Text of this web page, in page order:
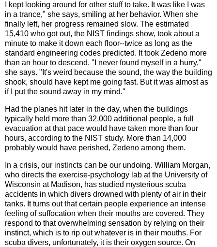
I kept looking around for other stuff to take. It was like I was
in a trance," she says, smiling at her behavior. When she
finally left, her progress remained slow. The estimated
15,410 who got out, the NIST findings show, took about a
minute to make it down each floor--twice as long as the
standard engineering codes predicted. It took Zedeno more
than an hour to descend. "I never found myself in a hurry,"
she says. "It's weird because the sound, the way the building
shook, should have kept me going fast. But it was almost as
if I put the sound away in my mind."
Had the planes hit later in the day, when the buildings
typically held more than 32,000 additional people, a full
evacuation at that pace would have taken more than four
hours, according to the NIST study. More than 14,000
probably would have perished, Zedeno among them.
In a crisis, our instincts can be our undoing. William Morgan,
who directs the exercise-psychology lab at the University of
Wisconsin at Madison, has studied mysterious scuba
accidents in which divers drowned with plenty of air in their
tanks. It turns out that certain people experience an intense
feeling of suffocation when their mouths are covered. They
respond to that overwhelming sensation by relying on their
instinct, which is to rip out whatever is in their mouths. For
scuba divers, unfortunately, it is their oxygen source. On